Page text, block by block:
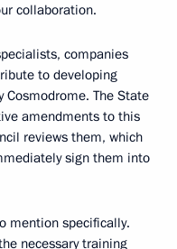
collaboration.
companies
to developing
Cosmodrome. The State
amendments to this
reviews them, which
sign them into
mention specifically.
necessary training